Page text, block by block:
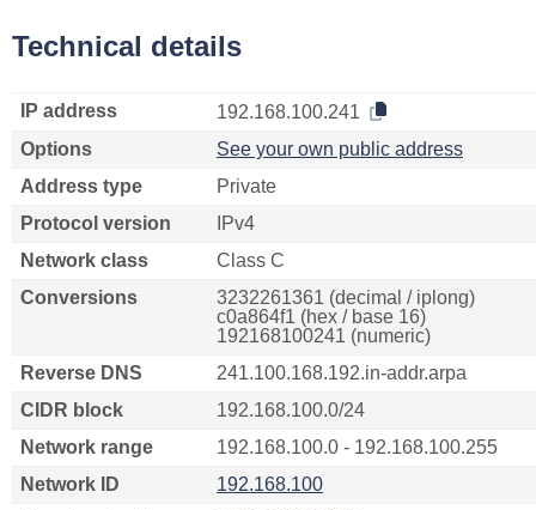
Technical details
IP address
192.168.100.241
Options
See your own public address
Address type
Private
Protocol version
IPv4
Network class
Class C
Conversions
3232261361 (decimal / iplong)
c0a864f1 (hex / base 16)
192168100241 (numeric)
Reverse DNS
241.100.168.192.in-addr.arpa
CIDR block
192.168.100.0/24
Network range
192.168.100.0 - 192.168.100.255
Network ID
192.168.100